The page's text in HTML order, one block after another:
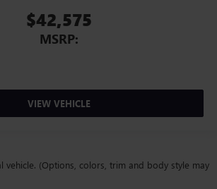
$42,575
MSRP:
VIEW VEHICLE
vehicle. (Options, colors, trim and body style may